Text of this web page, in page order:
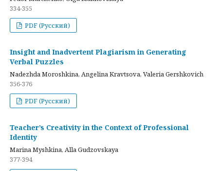
334-355
PDF (Русский)
Insight and Inadvertent Plagiarism in Generating
Verbal Puzzles
Nadezhda Moroshkina, Angelina Kravtsova, Valeria Gershkovich
356-376
PDF (Русский)
Teacher’s Creativity in the Context of Professional
Identity
Marina Myshkina, Alla Gudzovskaya
377-394